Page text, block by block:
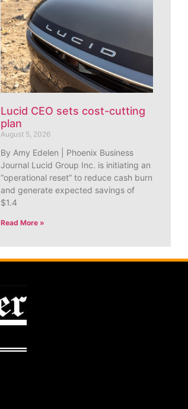
Lucid CEO sets cost-cutting
plan
August 5, 2026
By Amy Edelen | Phoenix Business
Journal Lucid Group Inc. is initiating an
“operational reset” to reduce cash burn
and generate expected savings of
$1.4
Read More »